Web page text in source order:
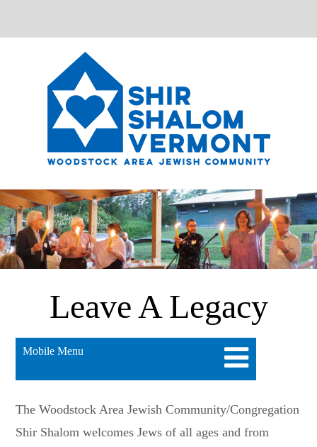
Leave A Legacy
Mobile Menu
The Woodstock Area Jewish Community/Congregation
Shir Shalom welcomes Jews of all ages and from